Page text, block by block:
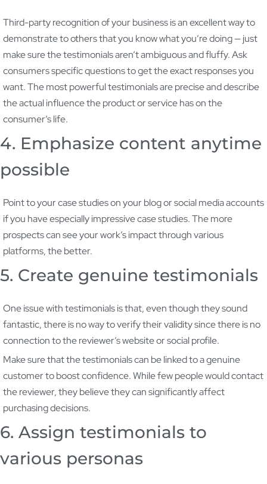
Third-party recognition of your business is an excellent way to
demonstrate to others that you know what you’re doing — just
make sure the testimonials aren’t ambiguous and fluffy. Ask
consumers specific questions to get the exact responses you
want. The most powerful testimonials are precise and describe
the actual influence the product or service has on the
consumer’s life.
4. Emphasize content anytime
possible
Point to your case studies on your blog or social media accounts
if you have especially impressive case studies. The more
prospects can see your work’s impact through various
platforms, the better.
5. Create genuine testimonials
One issue with testimonials is that, even though they sound
fantastic, there is no way to verify their validity since there is no
connection to the reviewer’s website or social profile.
Make sure that the testimonials can be linked to a genuine
customer to boost confidence. While few people would contact
the reviewer, they believe they can significantly affect
purchasing decisions.
6. Assign testimonials to
various personas